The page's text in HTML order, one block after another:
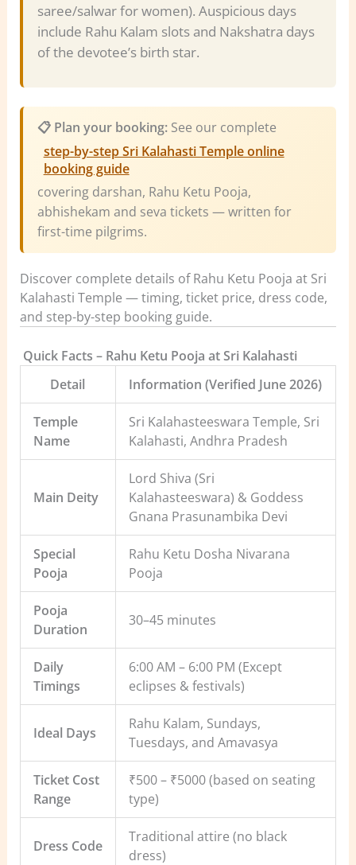
saree/salwar for women). Auspicious days
include Rahu Kalam slots and Nakshatra days
of the devotee’s birth star.
📋 Plan your booking:See our complete
step-by-step Sri Kalahasti Temple online
booking guide
covering darshan, Rahu Ketu Pooja,
abhishekam and seva tickets — written for
first-time pilgrims.
Discover complete details of Rahu Ketu Pooja at Sri
Kalahasti Temple — timing, ticket price, dress code,
and step-by-step booking guide.
Quick Facts – Rahu Ketu Pooja at Sri Kalahasti
Detail
Information (Verified June 2026)
Temple
Name
Sri Kalahasteeswara Temple, Sri
Kalahasti, Andhra Pradesh
Main Deity
Lord Shiva (Sri
Kalahasteeswara) & Goddess
Gnana Prasunambika Devi
Special
Pooja
Rahu Ketu Dosha Nivarana
Pooja
Pooja
Duration
30–45 minutes
Daily
Timings
6:00 AM – 6:00 PM (Except
eclipses & festivals)
Ideal Days
Rahu Kalam, Sundays,
Tuesdays, and Amavasya
Ticket Cost
Range
₹500 – ₹5000 (based on seating
type)
Dress Code
Traditional attire (no black
dress)